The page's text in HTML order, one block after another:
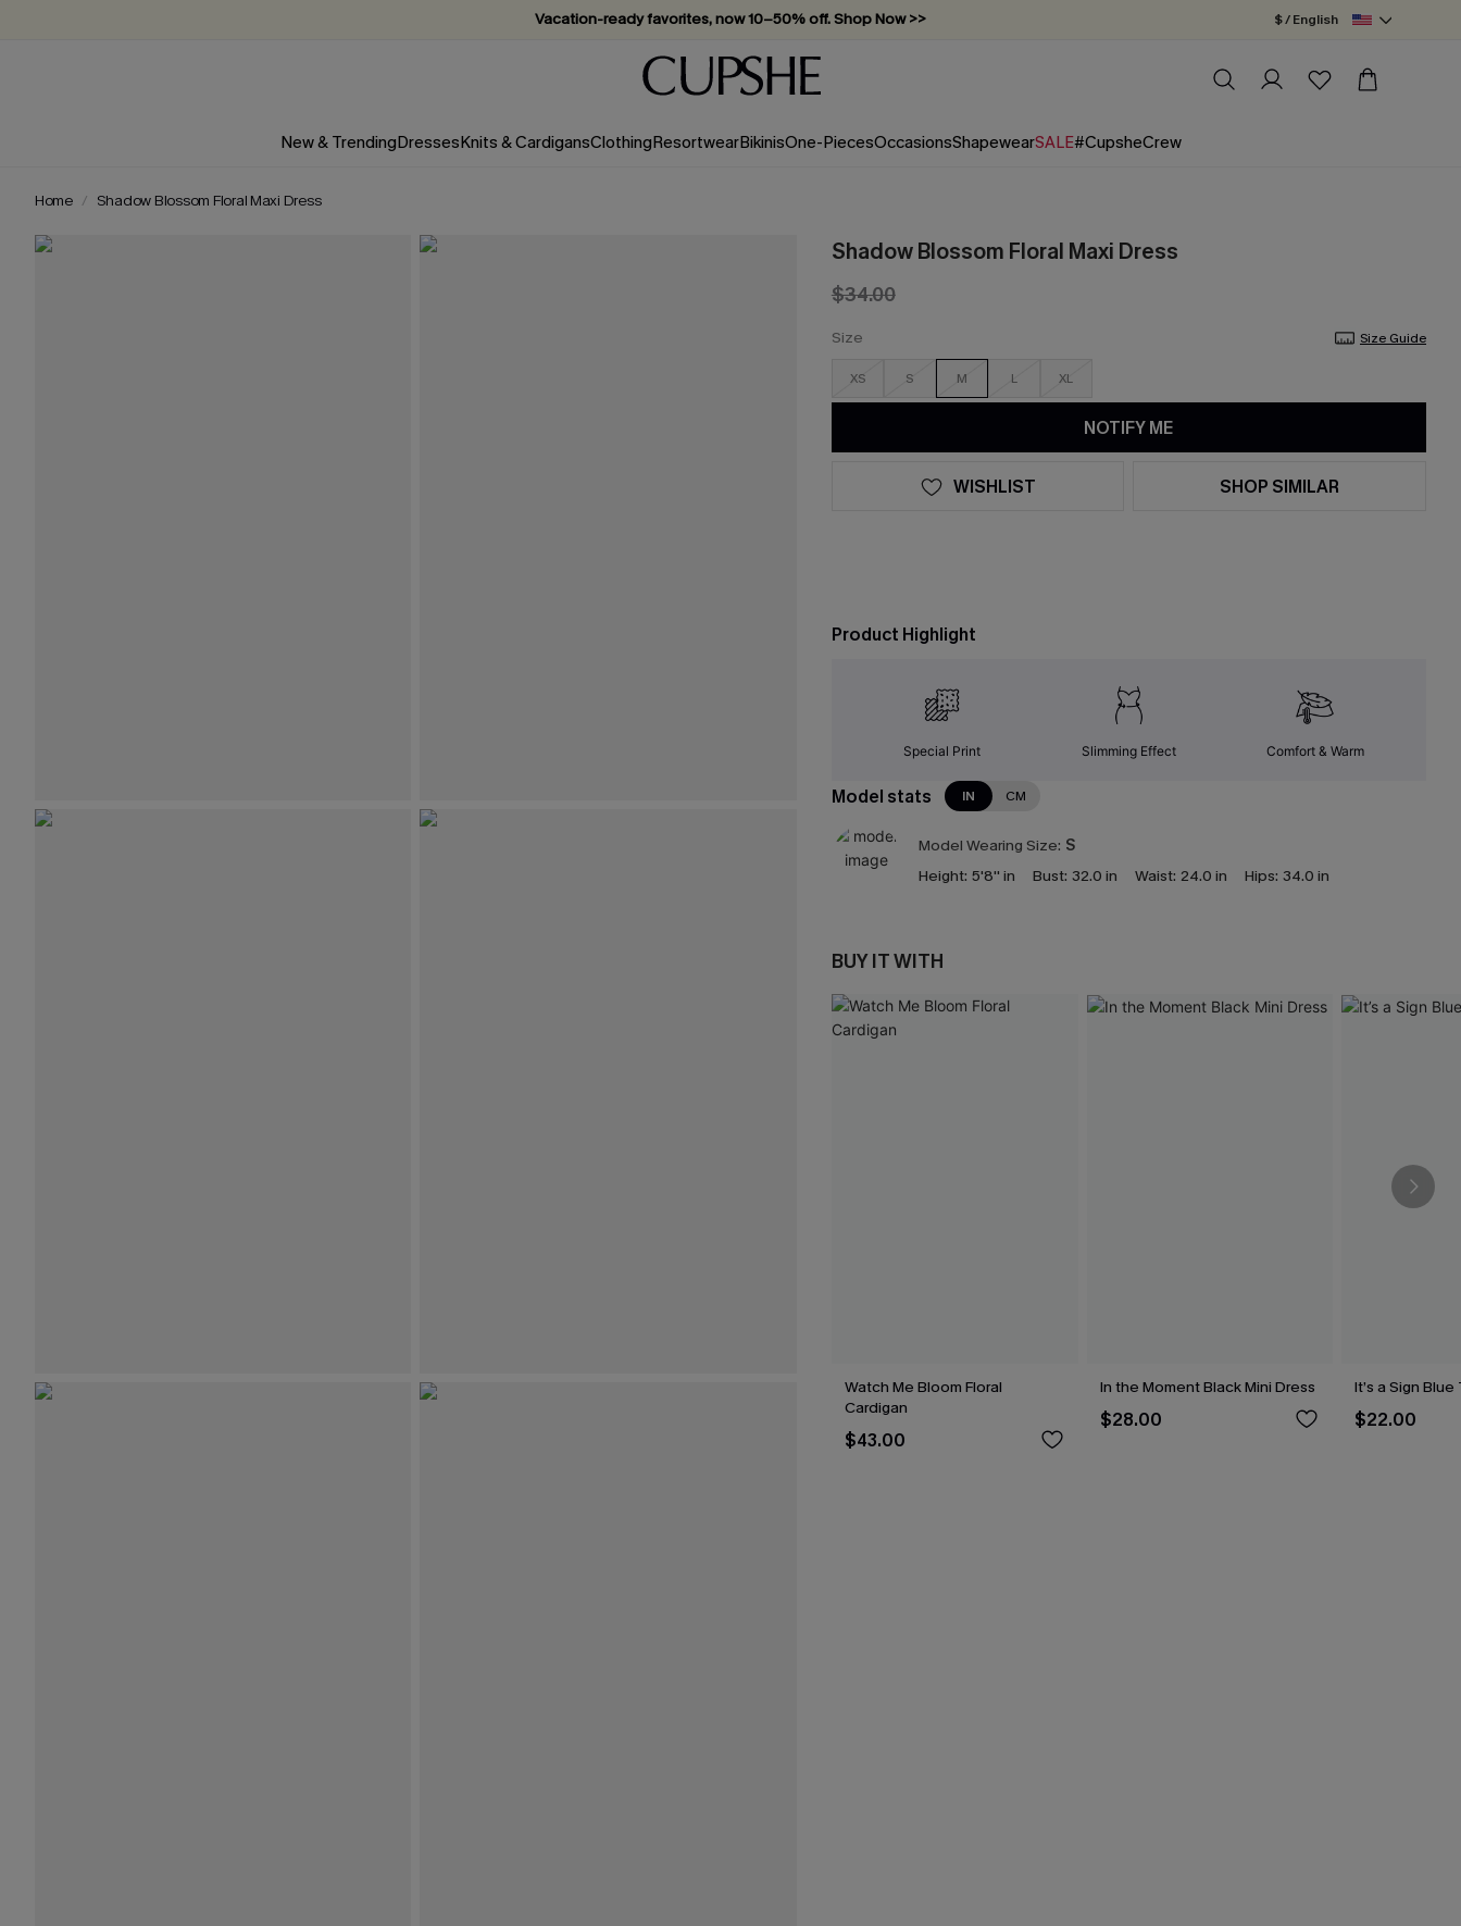
Vacation-ready favorites, now 10–50% off. Shop Now >>
Subscribe & enjoy 15% off — no minimum required!
$ / English
New & TrendingDressesKnits & CardigansClothingResortwearBikinisOne-PiecesOccasionsShapewearSALE#CupsheCrew
Home Shadow Blossom Floral Maxi Dress
Shadow Blossom Floral Maxi Dress
$34.00
Size Size Guide
XS S M L XL
NOTIFY ME
WISHLIST SHOP SIMILAR
Product Highlight
Special Print Slimming Effect Comfort & Warm
Model stats IN CM
Model Wearing Size: S
Height: 5'8'' in Bust: 32.0 in Waist: 24.0 in Hips: 34.0 in
BUY IT WITH
Watch Me Bloom Floral
Cardigan
$43.00
In the Moment Black Mini Dress
$28.00
It’s a Sign
$22.00